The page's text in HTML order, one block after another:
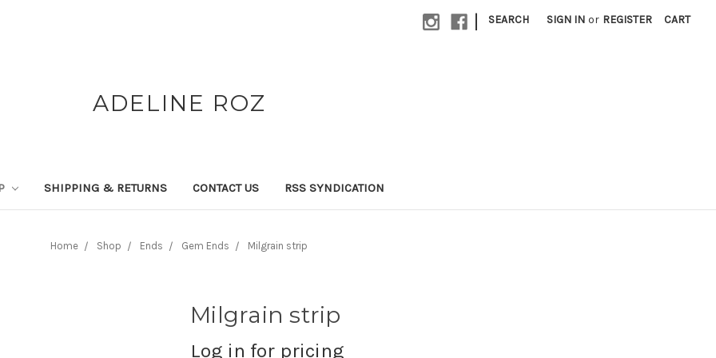
| SEARCH SIGN IN or REGISTER CART
ADELINE ROZ
SHIPPING & RETURNS CONTACT US RSS SYNDICATION
Home Shop Ends Gem Ends Milgrain strip
Milgrain strip
Log in for pricing